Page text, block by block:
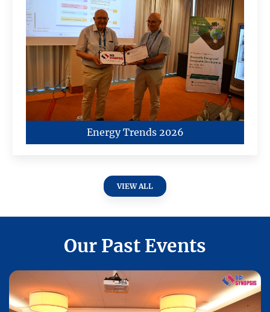
Energy Trends 2026
VIEW ALL
Our Past Events